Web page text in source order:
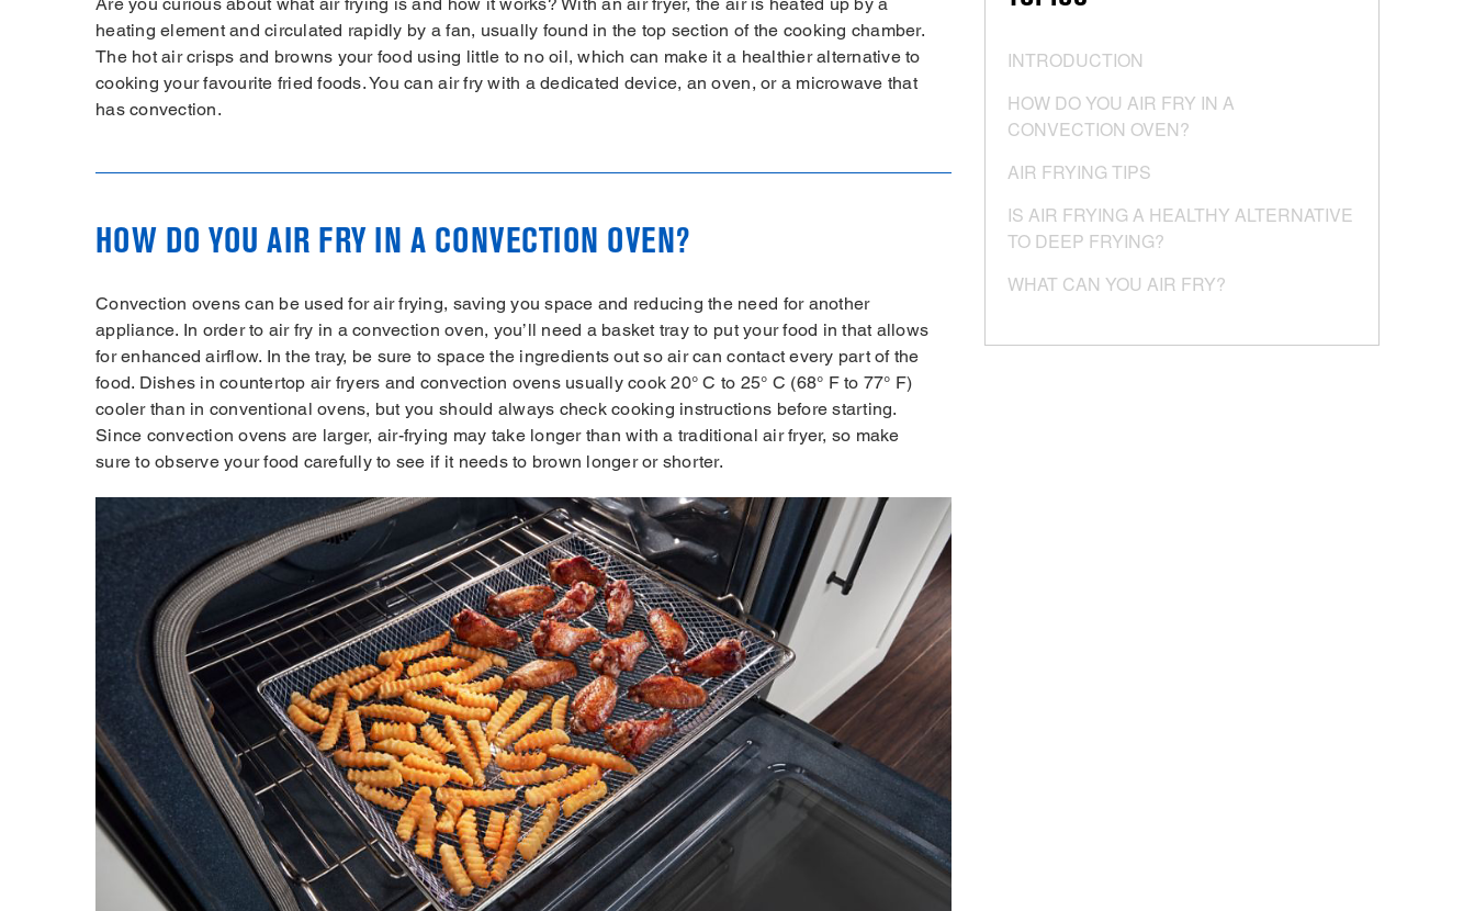
Are you curious about what air frying is and how it works? With an air fryer, the air is heated up by a
heating element and circulated rapidly by a fan, usually found in the top section of the cooking chamber.
The hot air crisps and browns your food using little to no oil, which can make it a healthier alternative to
cooking your favourite fried foods. You can air fry with a dedicated device, an oven, or a microwave that
has convection.
HOW DO YOU AIR FRY IN A CONVECTION OVEN?
Convection ovens can be used for air frying, saving you space and reducing the need for another
appliance. In order to air fry in a convection oven, you’ll need a basket tray to put your food in that allows
for enhanced airflow. In the tray, be sure to space the ingredients out so air can contact every part of the
food. Dishes in countertop air fryers and convection ovens usually cook 20° C to 25° C (68° F to 77° F)
cooler than in conventional ovens, but you should always check cooking instructions before starting.
Since convection ovens are larger, air-frying may take longer than with a traditional air fryer, so make
sure to observe your food carefully to see if it needs to brown longer or shorter.
INTRODUCTION
HOW DO YOU AIR FRY IN A
CONVECTION OVEN?
AIR FRYING TIPS
IS AIR FRYING A HEALTHY ALTERNATIVE
TO DEEP FRYING?
WHAT CAN YOU AIR FRY?